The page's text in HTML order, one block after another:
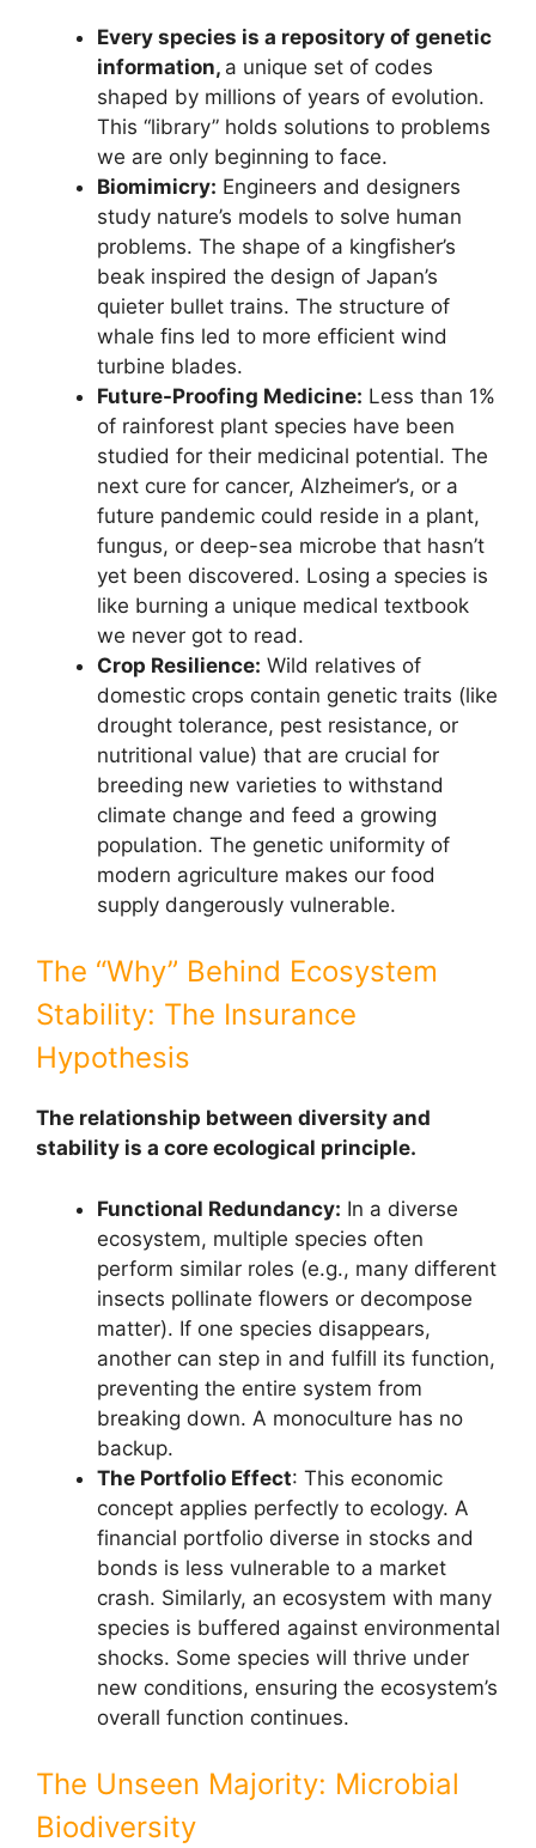
Every species is a repository of genetic
information, a unique set of codes
shaped by millions of years of evolution.
This “library” holds solutions to problems
we are only beginning to face.
Biomimicry: Engineers and designers
study nature’s models to solve human
problems. The shape of a kingfisher’s
beak inspired the design of Japan’s
quieter bullet trains. The structure of
whale fins led to more efficient wind
turbine blades.
Future-Proofing Medicine: Less than 1%
of rainforest plant species have been
studied for their medicinal potential. The
next cure for cancer, Alzheimer’s, or a
future pandemic could reside in a plant,
fungus, or deep-sea microbe that hasn’t
yet been discovered. Losing a species is
like burning a unique medical textbook
we never got to read.
Crop Resilience: Wild relatives of
domestic crops contain genetic traits (like
drought tolerance, pest resistance, or
nutritional value) that are crucial for
breeding new varieties to withstand
climate change and feed a growing
population. The genetic uniformity of
modern agriculture makes our food
supply dangerously vulnerable.
The “Why” Behind Ecosystem
Stability: The Insurance
Hypothesis
The relationship between diversity and
stability is a core ecological principle.
Functional Redundancy: In a diverse
ecosystem, multiple species often
perform similar roles (e.g., many different
insects pollinate flowers or decompose
matter). If one species disappears,
another can step in and fulfill its function,
preventing the entire system from
breaking down. A monoculture has no
backup.
The Portfolio Effect: This economic
concept applies perfectly to ecology. A
financial portfolio diverse in stocks and
bonds is less vulnerable to a market
crash. Similarly, an ecosystem with many
species is buffered against environmental
shocks. Some species will thrive under
new conditions, ensuring the ecosystem’s
overall function continues.
The Unseen Majority: Microbial
Biodiversity